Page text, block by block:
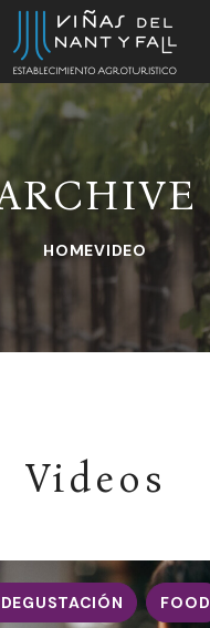
HOMEVIDEO
Videos
FOOD